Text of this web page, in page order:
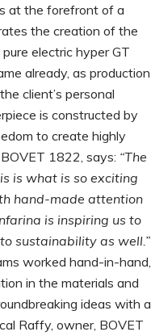
at the forefront of a
the creation of the
electric hyper GT
already, as production
client’s personal
is constructed by
to create highly
1822, says: “The
is what is so exciting
hand-made attention
is inspiring us to
sustainability as well.”
worked hand-in-hand,
in the materials and
ideas with a
Raffy, owner, BOVET